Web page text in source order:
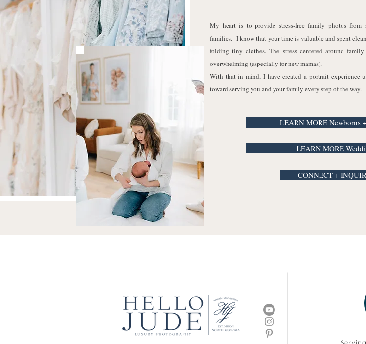
LEARN MORE Newborns
My heart is to provide stress-free family photos
families. I know that your time is valuable and spent
folding tiny clothes. The stress centered around
overwhelming (especially for new mamas).
With that in mind, I have created a portrait experience
toward serving you and your family every step of the way.
CONNECT +
LEARN MORE